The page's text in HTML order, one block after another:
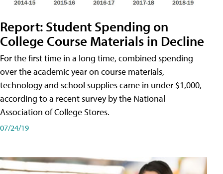
Report: Student Spending on
College Course Materials in Decline
For the first time in a long time, combined spending
over the academic year on course materials,
technology and school supplies came in under $1,000,
according to a recent survey by the National
Association of College Stores.
07/24/19